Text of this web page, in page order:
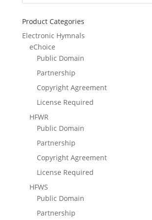
Product Categories
Electronic Hymnals
eChoice
Public Domain
Partnership
Copyright Agreement
License Required
HFWR
Public Domain
Partnership
Copyright Agreement
License Required
HFWS
Public Domain
Partnership